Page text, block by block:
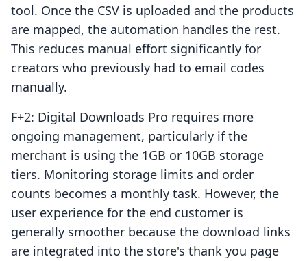
tool. Once the CSV is uploaded and the products
are mapped, the automation handles the rest.
This reduces manual effort significantly for
creators who previously had to email codes
manually.
F+2: Digital Downloads Pro requires more
ongoing management, particularly if the
merchant is using the 1GB or 10GB storage
tiers. Monitoring storage limits and order
counts becomes a monthly task. However, the
user experience for the end customer is
generally smoother because the download links
are integrated into the store's thank you page